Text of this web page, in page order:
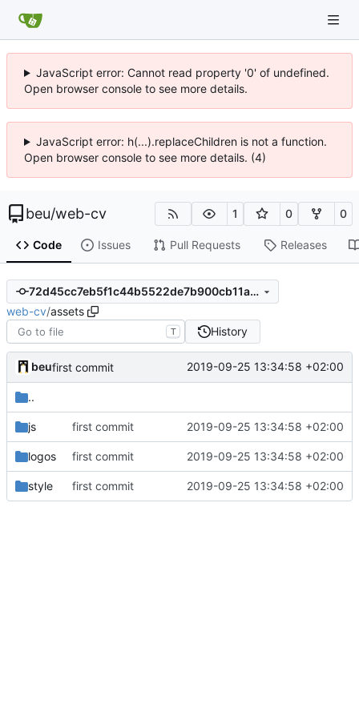
JavaScript error: Cannot read property '0' of undefined.
Open browser console to see more details.
JavaScript error: h(...).replaceChildren is not a function.
Open browser console to see more details. (4)
beu/web-cv 1 0 0
Code Issues Pull Requests Releases
72d45cc7eb5f1c44b5522de7b900cb11abde1232
web-cv/assets
T History
beufirst commit 2019-09-25 13:34:58 +02:00
..
js first commit 2019-09-25 13:34:58 +02:00
logos first commit 2019-09-25 13:34:58 +02:00
style first commit 2019-09-25 13:34:58 +02:00